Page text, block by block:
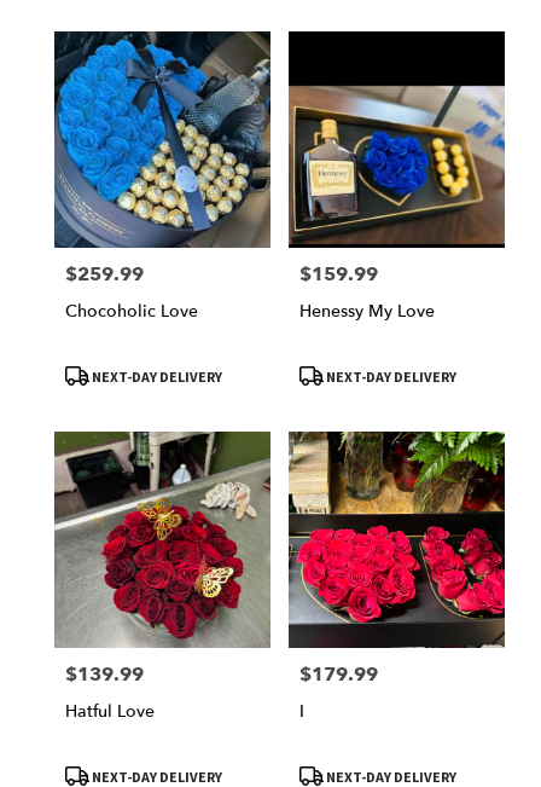
Price:
$259.99
Chocoholic Love
ProductNEXT-DAY DELIVERY
Price:
$159.99
Henessy My Love
ProductNEXT-DAY DELIVERY
Price:
$139.99
Hatful Love
ProductNEXT-DAY DELIVERY
Price:
$179.99
I
ProductNEXT-DAY DELIVERY